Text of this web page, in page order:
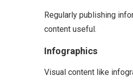
Regularly publishing
content useful.
Infographics
Visual content like